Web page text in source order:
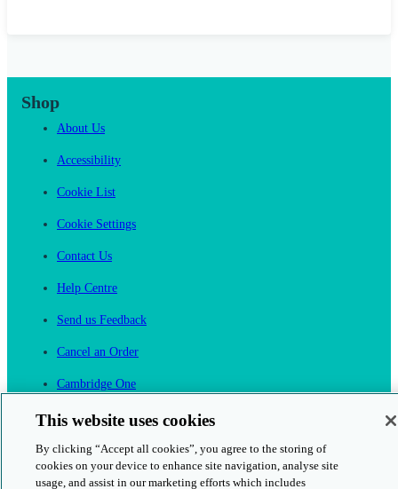
Shop
About Us
Accessibility
Cookie List
Cookie Settings
Contact Us
Help Centre
Send us Feedback
Cancel an Order
Cambridge One
This website uses cookies
By clicking “Accept all cookies”, you agree to the storing of
cookies on your device to enhance site navigation, analyse site
usage, and assist in our marketing efforts which includes